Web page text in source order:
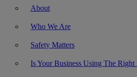
About
Who We Are
Safety Matters
Is Your Business Using The Right